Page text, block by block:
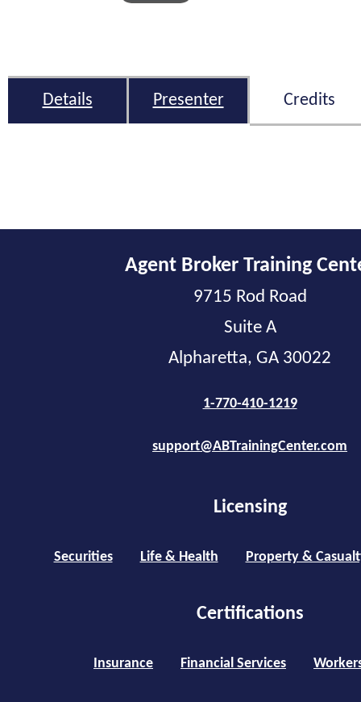
Details Presenter Credits
Agent Broker Training
9715 Rod Road
Suite A
Alpharetta, GA 30022
1-770-410-1219
support@ABTrainingCenter.com
Licensing
Securities Life & Health Property &
Certifications
Insurance Financial Services